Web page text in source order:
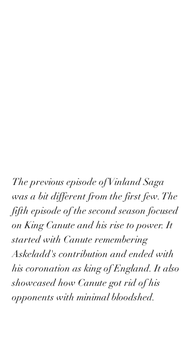
The previous episode of Vinland Saga
was a bit different from the first few. The
fifth episode of the second season focused
on King Canute and his rise to power. It
started with Canute remembering
Askeladd's contribution and ended with
his coronation as king of England. It also
showcased how Canute got rid of his
opponents with minimal bloodshed.